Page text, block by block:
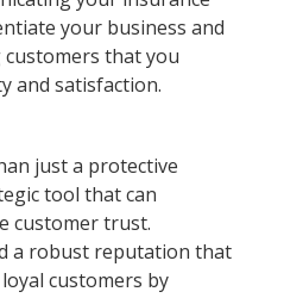
your business and
that you
and satisfaction.
just a protective
tool that can
customer trust.
a robust reputation that
customers by